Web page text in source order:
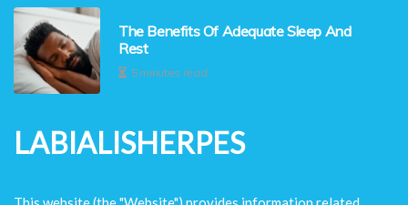
The Benefits Of Adequate Sleep And
Rest
5 minutes read
LABIALISHERPES